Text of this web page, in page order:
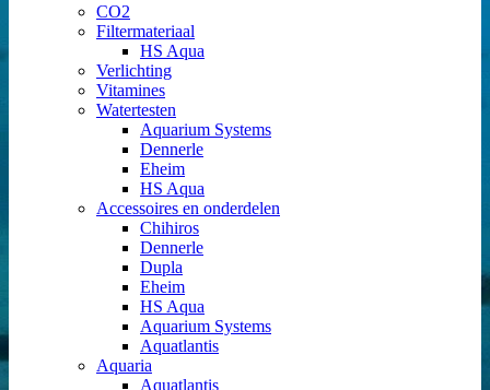
CO2
Filtermateriaal
HS Aqua
Verlichting
Vitamines
Watertesten
Aquarium Systems
Dennerle
Eheim
HS Aqua
Accessoires en onderdelen
Chihiros
Dennerle
Dupla
Eheim
HS Aqua
Aquarium Systems
Aquatlantis
Aquaria
Aquatlantis